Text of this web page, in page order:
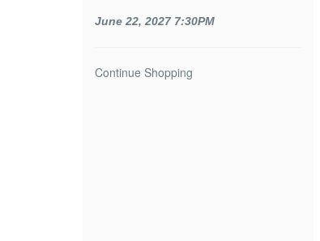
June 22, 2027 7:30PM
Additional
Continue Shopping